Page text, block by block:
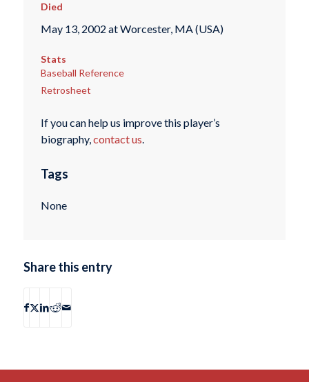
Died
May 13, 2002 at Worcester, MA (USA)
Stats
Baseball Reference
Retrosheet
If you can help us improve this player’s
biography,contact us.
Tags
None
Share this entry